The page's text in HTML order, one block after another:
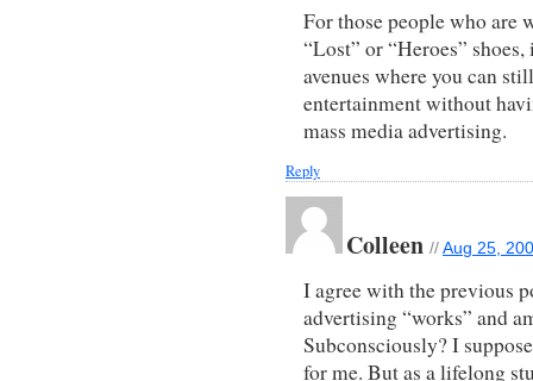
For those people who are
“Lost” or “Heroes”
avenues where you can
entertainment without
mass media advertising.
Reply
Colleen // Aug 25,
I agree with the previous
advertising “works” and
Subconsciously? I
for me. But as a lifelong